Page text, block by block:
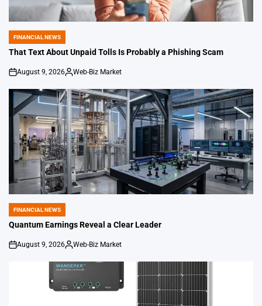
POSTED
IN
FINANCIAL NEWS
That Text About Unpaid Tolls Is Probably a Phishing Scam
on
August 9, 2026
Posted
Web-Biz Market
POSTED
IN
FINANCIAL NEWS
Quantum Earnings Reveal a Clear Leader
on
August 9, 2026
Posted
Web-Biz Market